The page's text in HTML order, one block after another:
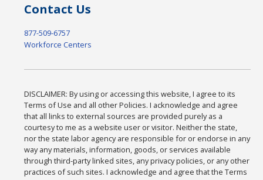
Contact Us
877-509-6757
Workforce Centers
DISCLAIMER: By using or accessing this website, I agree to its
Terms of Use and all other Policies. I acknowledge and agree
that all links to external sources are provided purely as a
courtesy to me as a website user or visitor. Neither the state,
nor the state labor agency are responsible for or endorse in any
way any materials, information, goods, or services available
through third-party linked sites, any privacy policies, or any other
practices of such sites. I acknowledge and agree that the Terms